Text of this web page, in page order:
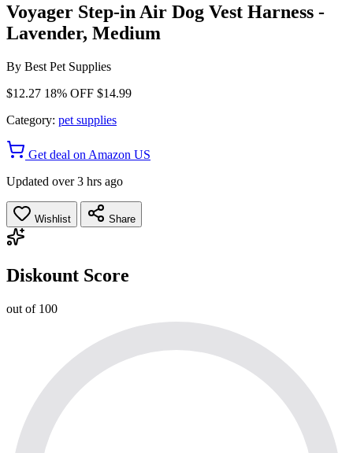
Voyager Step-in Air Dog Vest Harness -
Lavender, Medium
By Best Pet Supplies
$12.27 18% OFF $14.99
Category: pet supplies
Get deal on Amazon US
Updated over 3 hrs ago
Wishlist Share
Diskount Score
out of 100